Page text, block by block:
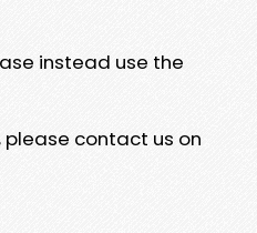
instead use the
contact us on